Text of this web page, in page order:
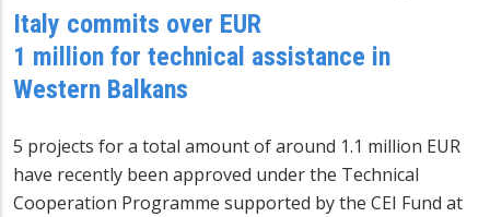
Italy commits over EUR
1 million for technical assistance in
Western Balkans
5 projects for a total amount of around 1.1 million EUR
have recently been approved under the Technical
Cooperation Programme supported by the CEI Fund at